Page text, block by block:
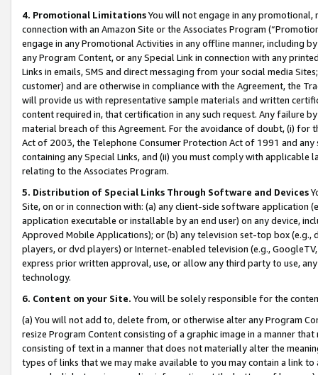
4. Promotional LimitationsYou will not engage in any
connection with an Amazon Site or the Associates Program
engage in any Promotional Activities in any offline manner, including
any Program Content, or any Special Link in connection with any
Links in emails, SMS and direct messaging from your social media
customer) and are otherwise in compliance with the Agreement, the
will provide us with representative sample materials and written
content required in, that certification in any such request. Any failure
material breach of this Agreement. For the avoidance of doubt, (i) for
Act of 2003, the Telephone Consumer Protection Act of 1991 and
containing any Special Links, and (ii) you must comply with
relating to the Associates Program.
5. Distribution of Special Links Through Software and Devices
Site, on or in connection with: (a) any client-side software application
application executable or installable by an end user) on any device,
Approved Mobile Applications); or (b) any television set-top box
players, or dvd players) or Internet-enabled television (e.g.,
express prior written approval, use, or allow any third party to use,
technology.
6. Content on your Site. You will be solely responsible for the
(a) You will not add to, delete from, or otherwise alter any Program
resize Program Content consisting of a graphic image in a manner
consisting of text in a manner that does not materially alter the
types of links that we may make available to you may contain a link